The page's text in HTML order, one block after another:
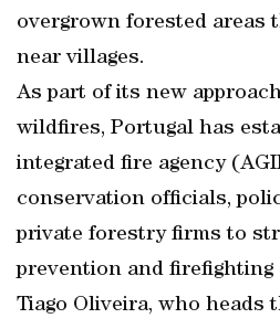
overgrown forested areas
near villages.
As part of its new
wildfires, Portugal has
integrated fire agency
conservation officials,
private forestry firms to
prevention and firefighting
Tiago Oliveira, who heads